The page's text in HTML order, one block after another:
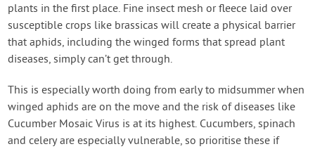
plants in the first place. Fine insect mesh or fleece laid over
susceptible crops like brassicas will create a physical barrier
that aphids, including the winged forms that spread plant
diseases, simply can’t get through.
This is especially worth doing from early to midsummer when
winged aphids are on the move and the risk of diseases like
Cucumber Mosaic Virus is at its highest. Cucumbers, spinach
and celery are especially vulnerable, so prioritise these if